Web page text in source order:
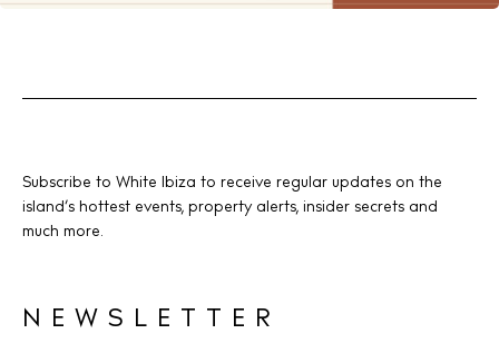
Subscribe to White Ibiza to receive regular updates on the
island’s hottest events, property alerts, insider secrets and
much more.
NEWSLETTER